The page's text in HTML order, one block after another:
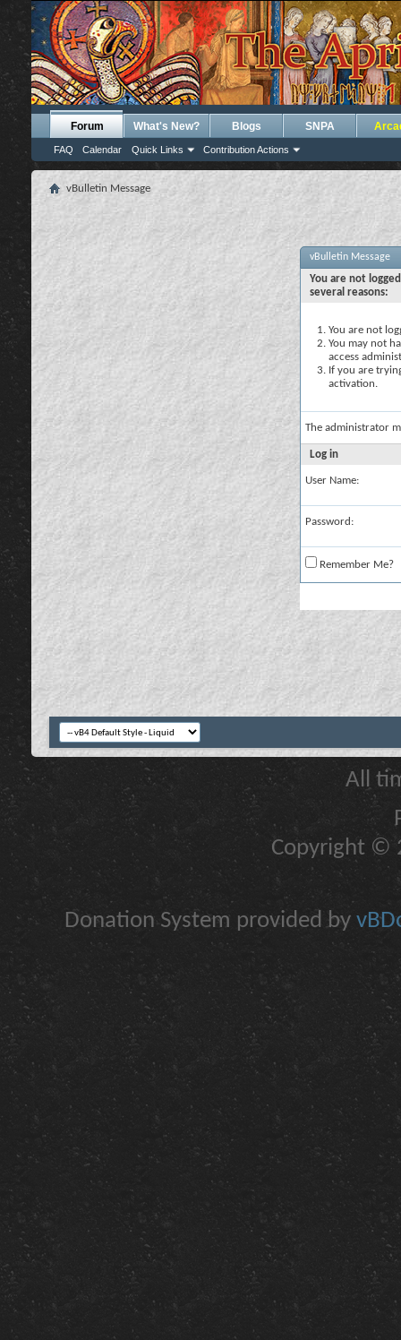
Forum
FAQ Calendar Quick Links Contribution Actions
What's New? Blogs SNPA
vBulletin Message
vBulletin Message
You are not
several reasons:
You are not
You may not
access
If you are
activation.
The administrator
Log in
User Name:
Password:
Remember Me?
All
Copyright ©
Donation System provided by